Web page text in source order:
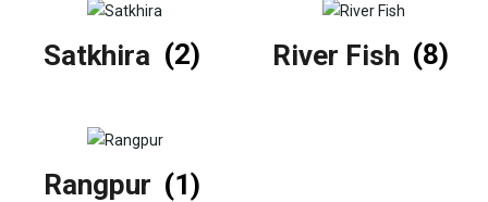
Satkhira (2) River Fish (8)
Rangpur (1)